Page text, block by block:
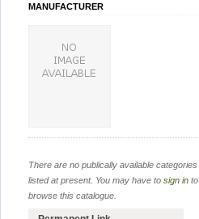
MANUFACTURER
There are no publically available categories
listed at present. You may have to sign in to
browse this catalogue.